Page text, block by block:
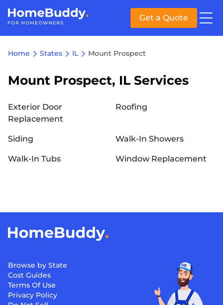
Get a Quote
Home States IL Mount Prospect
Mount Prospect, IL Services
Exterior Door
Replacement
Roofing
Siding Walk-In Showers
Walk-In Tubs Window Replacement
Browse by State
Cost Guides
Terms Of Use
Privacy Policy